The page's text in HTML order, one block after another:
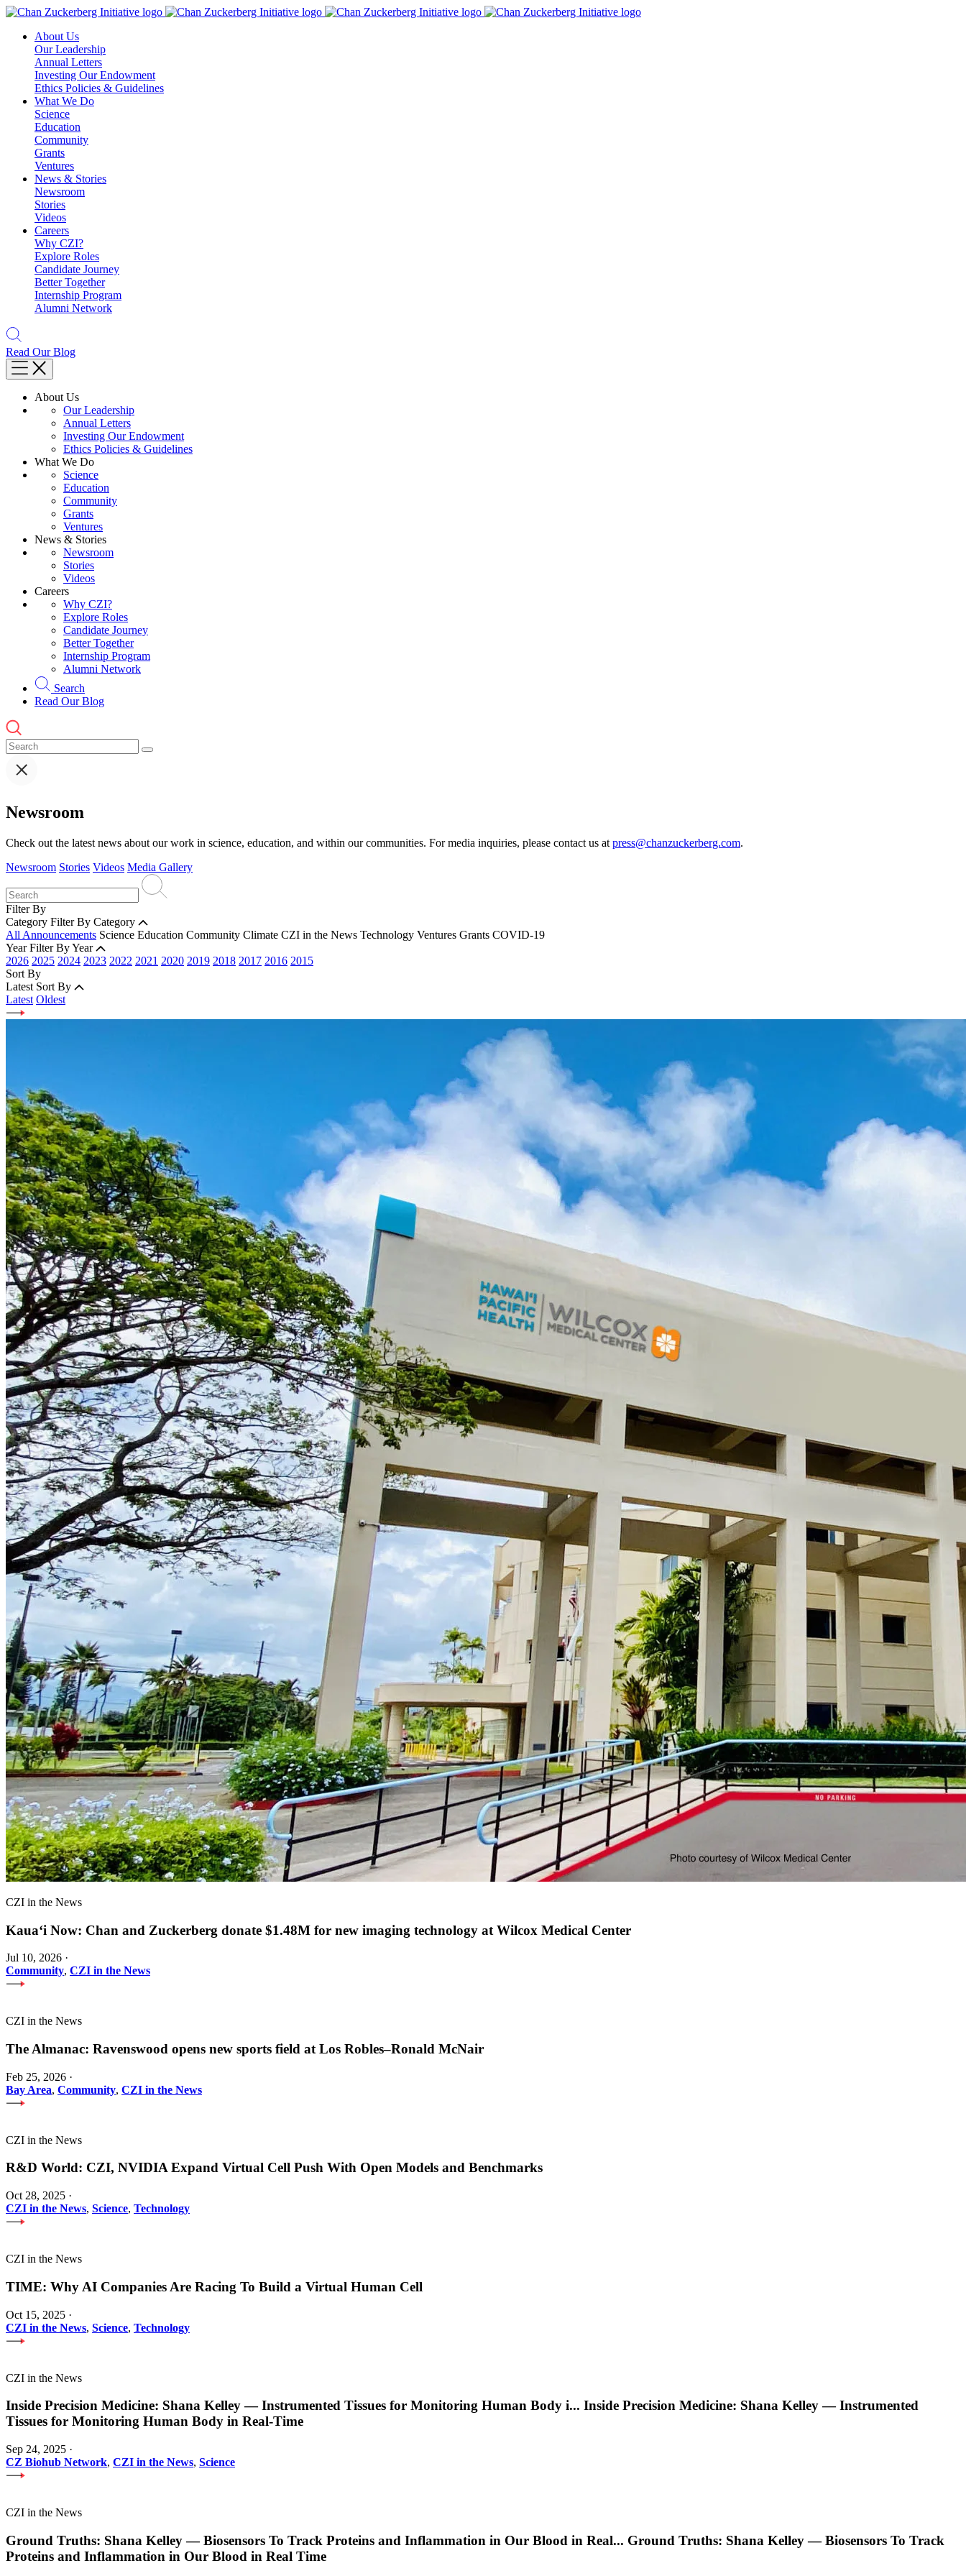
Skip
contentAbout Us
Our Leadership
Annual Letters
Investing Our Endowment
Ethics Policies & Guidelines
What We Do
Science
Education
Community
Grants
Ventures
News & Stories
Newsroom
Stories
Videos
Careers
Why CZI?
Explore Roles
Candidate Journey
Better Together
Internship Program
Alumni Network
Read Our Blog
About Us
Our Leadership
Annual Letters
Investing Our Endowment
Ethics Policies & Guidelines
What We Do
Science
Education
Community
Grants
Ventures
News & Stories
Newsroom
Stories
Videos
Careers
Why CZI?
Explore Roles
Candidate Journey
Better Together
Internship Program
Alumni Network
Search
Read Our Blog
Newsroom
Check out the latest news about our work in science, education, and within our communities. For media inquiries, please contact us at press@chanzuckerberg.com.
Newsroom Stories Videos Media Gallery
Filter By
Category Filter By Category
All Announcements Science Education Community Climate CZI in the News Technology Ventures Grants COVID-19
Year Filter By Year
2026 2025 2024 2023 2022 2021 2020 2019 2018 2017 2016 2015
Sort By
Latest Sort By
Latest Oldest
CZI in the News
Kauaʻi Now: Chan and Zuckerberg donate $1.48M for new imaging technology at Wilcox Medical Center
Jul 10, 2026 ·
Community, CZI in the News
CZI in the News
The Almanac: Ravenswood opens new sports field at Los Robles–Ronald McNair
Feb 25, 2026 ·
Bay Area, Community, CZI in the News
CZI in the News
R&D World: CZI, NVIDIA Expand Virtual Cell Push With Open Models and Benchmarks
Oct 28, 2025 ·
CZI in the News, Science, Technology
CZI in the News
TIME: Why AI Companies Are Racing To Build a Virtual Human Cell
Oct 15, 2025 ·
CZI in the News, Science, Technology
CZI in the News
Inside Precision Medicine: Shana Kelley — Instrumented Tissues for Monitoring Human Body i... Inside Precision Medicine: Shana Kelley — Instrumented
Tissues for Monitoring Human Body in Real-Time
Sep 24, 2025 ·
CZ Biohub Network, CZI in the News, Science
CZI in the News
Ground Truths: Shana Kelley — Biosensors To Track Proteins and Inflammation in Our Blood in Real... Ground Truths: Shana Kelley — Biosensors To Track
Proteins and Inflammation in Our Blood in Real Time